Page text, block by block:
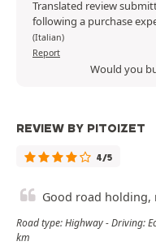
Translated review
following a purchase
(Italian)
Report
Would you
REVIEW BY PITOIZET
4/5
Good road holding,
Road type: Highway - Driving:
km